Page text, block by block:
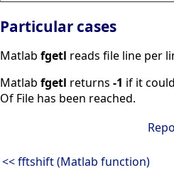
Particular cases
Matlab fgetl reads file line per
Matlab fgetl returns -1 if it
Of File has been reached.
<< fftshift (Matlab function)